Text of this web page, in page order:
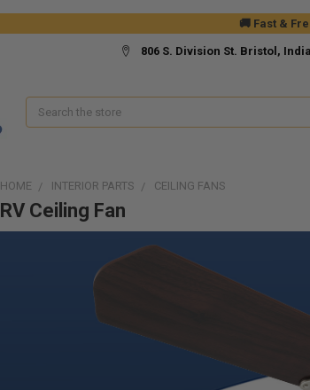
🚚 Fast &
806 S. Division St. Bristol,
Search
HOME INTERIOR PARTS CEILING FANS
RV Ceiling Fan